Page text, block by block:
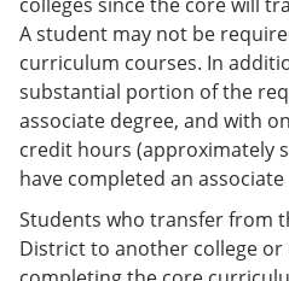
A student may not be
curriculum courses. In
substantial portion of the
associate degree, and with
credit hours (approximately
have completed an associate
Students who transfer from
District to another college